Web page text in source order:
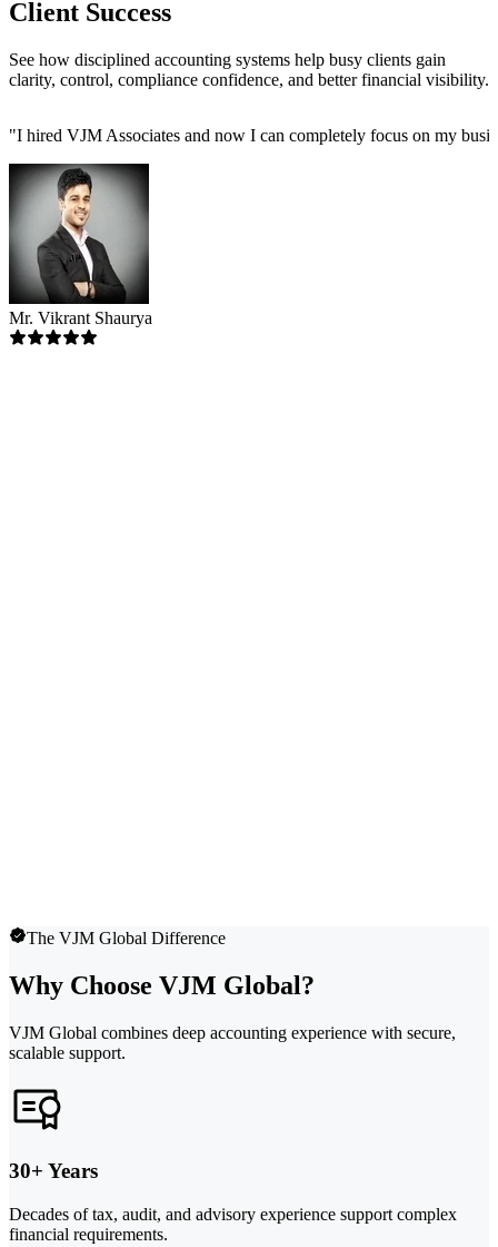
Client Success
See how disciplined accounting systems help busy clients gain
clarity, control, compliance confidence, and better financial visibility.
"I hired VJM Associates and now I can completely focus on my
Mr. Vikrant Shaurya
The VJM Global Difference
Why Choose VJM Global?
VJM Global combines deep accounting experience with secure,
scalable support.
30+ Years
Decades of tax, audit, and advisory experience support complex
financial requirements.